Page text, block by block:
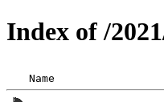
Index of /
Name